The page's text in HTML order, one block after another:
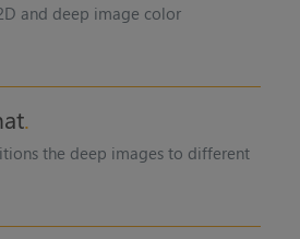
and deep image color
the deep images to different